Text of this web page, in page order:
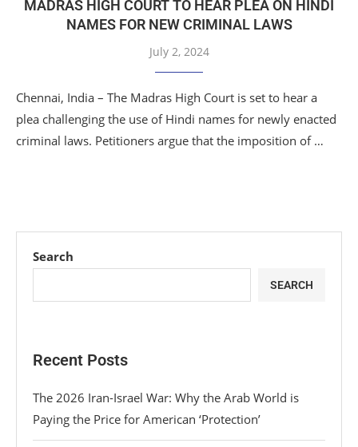
MADRAS HIGH COURT TO HEAR PLEA ON HINDI
NAMES FOR NEW CRIMINAL LAWS
July 2, 2024
Chennai, India – The Madras High Court is set to hear a
plea challenging the use of Hindi names for newly enacted
criminal laws. Petitioners argue that the imposition of …
Search
SEARCH
Recent Posts
The 2026 Iran-Israel War: Why the Arab World is
Paying the Price for American ‘Protection’